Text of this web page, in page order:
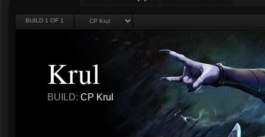
BUILD 1 OF 1
Krul
BUILD: CP Krul